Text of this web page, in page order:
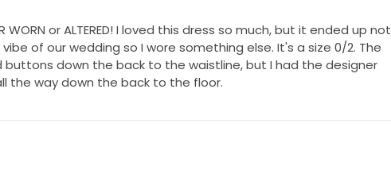
WORN or ALTERED! I loved this dress so much, but it ended up not
of our wedding so I wore something else. It's a size 0/2. The
buttons down the back to the waistline, but I had the designer
the way down the back to the floor.